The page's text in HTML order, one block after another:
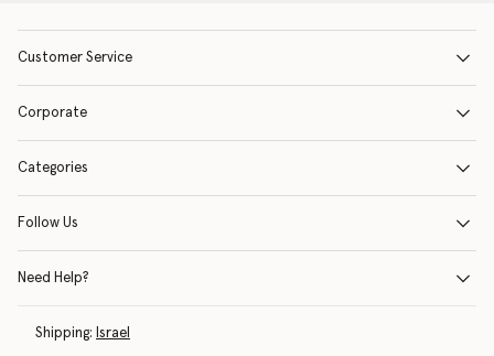
Customer Service
Corporate
Categories
Follow Us
Need Help?
Shipping: Israel